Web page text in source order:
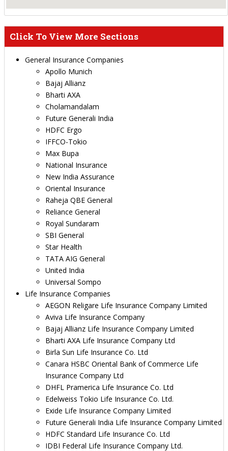
Click To View More Sections
General Insurance Companies
Apollo Munich
Bajaj Allianz
Bharti AXA
Cholamandalam
Future Generali India
HDFC Ergo
IFFCO-Tokio
Max Bupa
National Insurance
New India Assurance
Oriental Insurance
Raheja QBE General
Reliance General
Royal Sundaram
SBI General
Star Health
TATA AIG General
United India
Universal Sompo
Life Insurance Companies
AEGON Religare Life Insurance Company Limited
Aviva Life Insurance Company
Bajaj Allianz Life Insurance Company Limited
Bharti AXA Life Insurance Company Ltd
Birla Sun Life Insurance Co. Ltd
Canara HSBC Oriental Bank of Commerce Life
Insurance Company Ltd
DHFL Pramerica Life Insurance Co. Ltd
Edelweiss Tokio Life Insurance Co. Ltd.
Exide Life Insurance Company Limited
Future Generali India Life Insurance Company Limited
HDFC Standard Life Insurance Co. Ltd
IDBI Federal Life Insurance Company Ltd.